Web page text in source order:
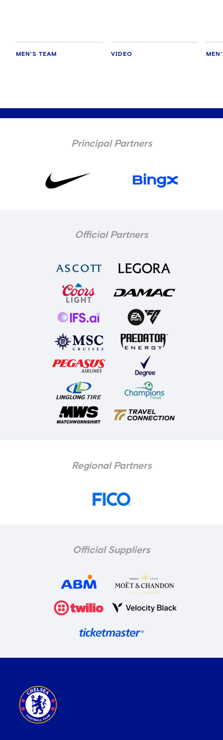
MEN'S TEAM VIDEO
Principal Partners
Official Partners
Regional Partners
Official Suppliers